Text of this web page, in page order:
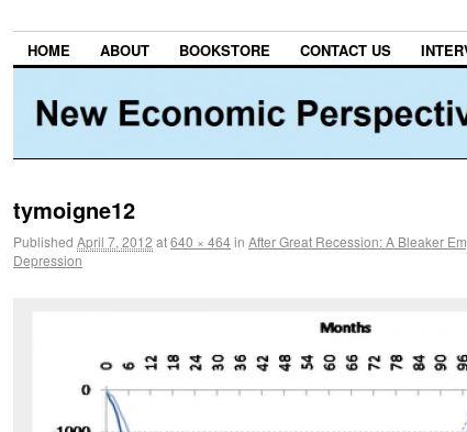
HOME ABOUT BOOKSTORE CONTACT US
tymoigne12
Published April 7, 2012 at640 × 464in After Great Recession: A Bleaker
Depression